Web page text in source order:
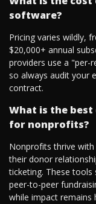
software?
Pricing varies wildly,
$20,000+ annual
providers use a "per-
so always audit your
contract.
What is the
for nonprofits?
Nonprofits thrive
their donor
ticketing. These
peer-to-peer
while impact remains